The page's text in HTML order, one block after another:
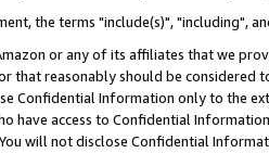
the terms "include(s)", "including",
or any of its affiliates that we
that reasonably should be considered
Confidential Information only to the
have access to Confidential
will not disclose Confidential